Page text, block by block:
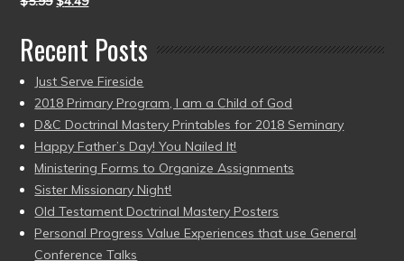
Recent Posts
Just Serve Fireside
2018 Primary Program, I am a Child of God
D&C Doctrinal Mastery Printables for 2018 Seminary
Happy Father’s Day! You Nailed It!
Ministering Forms to Organize Assignments
Sister Missionary Night!
Old Testament Doctrinal Mastery Posters
Personal Progress Value Experiences that use General
Conference Talks